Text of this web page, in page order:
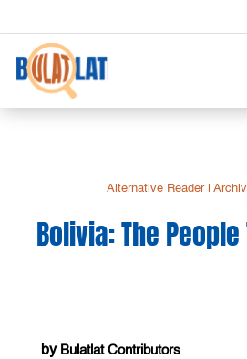
Alternative Reader|
Bolivia: The People
by Bulatlat Contributors